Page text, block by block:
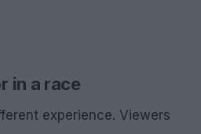
in a race
experience. Viewers